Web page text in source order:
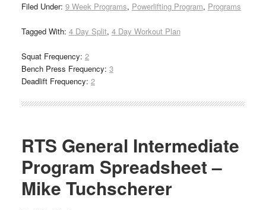
Filed Under: 9 Week Programs, Powerlifting Program, Programs
Tagged With: 4 Day Split, 4 Day Workout Plan
Squat Frequency: 2
Bench Press Frequency: 3
Deadlift Frequency: 2
RTS General Intermediate
Program Spreadsheet –
Mike Tuchscherer